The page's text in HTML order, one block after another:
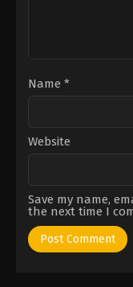
Name *
Website
Save my name,
the next time I